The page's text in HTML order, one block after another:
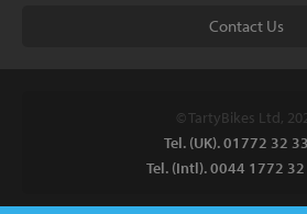
Contact Us
© TartyBikes Ltd,
Tel. (UK). 01772 32
Tel. (Intl). 0044 1772